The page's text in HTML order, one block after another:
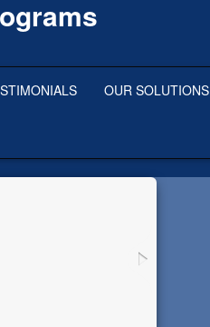
OUR SOLUTIONS